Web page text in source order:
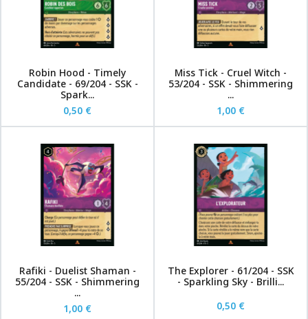
Robin Hood - Timely
Candidate - 69/204 - SSK -
Spark...
0,50 €
Miss Tick - Cruel Witch -
53/204 - SSK - Shimmering
...
1,00 €
Rafiki - Duelist Shaman -
55/204 - SSK - Shimmering
...
1,00 €
The Explorer - 61/204 - SSK
- Sparkling Sky - Brilli...
0,50 €